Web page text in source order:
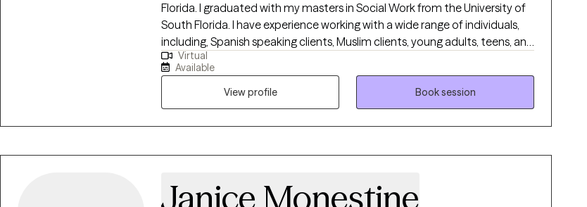
Florida. I graduated with my masters in Social Work from the University of
South Florida. I have experience working with a wide range of individuals,
including, Spanish speaking clients, Muslim clients, young adults, teens, and
the LGBTQ community. I believe working with a wide range of individuals is
imperative to the type of work I want to do.
Virtual
Available
View profile
Book session
Janice Monestine